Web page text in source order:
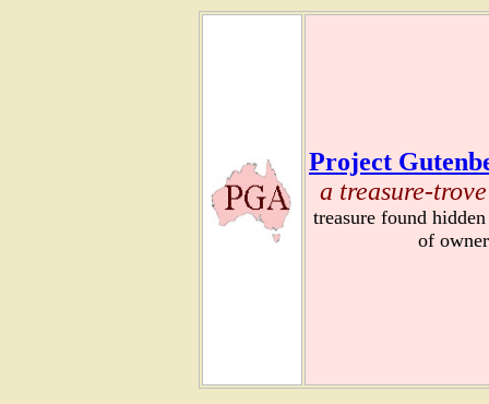
Project
a treasure-
treasure found
of